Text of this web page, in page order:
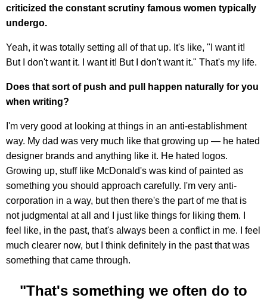
criticized the constant scrutiny famous women typically
undergo.
Yeah, it was totally setting all of that up. It's like, "I want it!
But I don't want it. I want it! But I don't want it." That's my life.
Does that sort of push and pull happen naturally for you
when writing?
I'm very good at looking at things in an anti-establishment
way. My dad was very much like that growing up — he hated
designer brands and anything like it. He hated logos.
Growing up, stuff like McDonald's was kind of painted as
something you should approach carefully. I'm very anti-
corporation in a way, but then there's the part of me that is
not judgmental at all and I just like things for liking them. I
feel like, in the past, that's always been a conflict in me. I feel
much clearer now, but I think definitely in the past that was
something that came through.
"That's something we often do to